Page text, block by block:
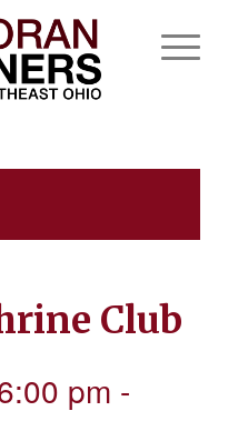
Club
pm -